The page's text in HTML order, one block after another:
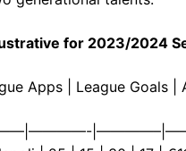
for 2023/2024
Apps | League Goals